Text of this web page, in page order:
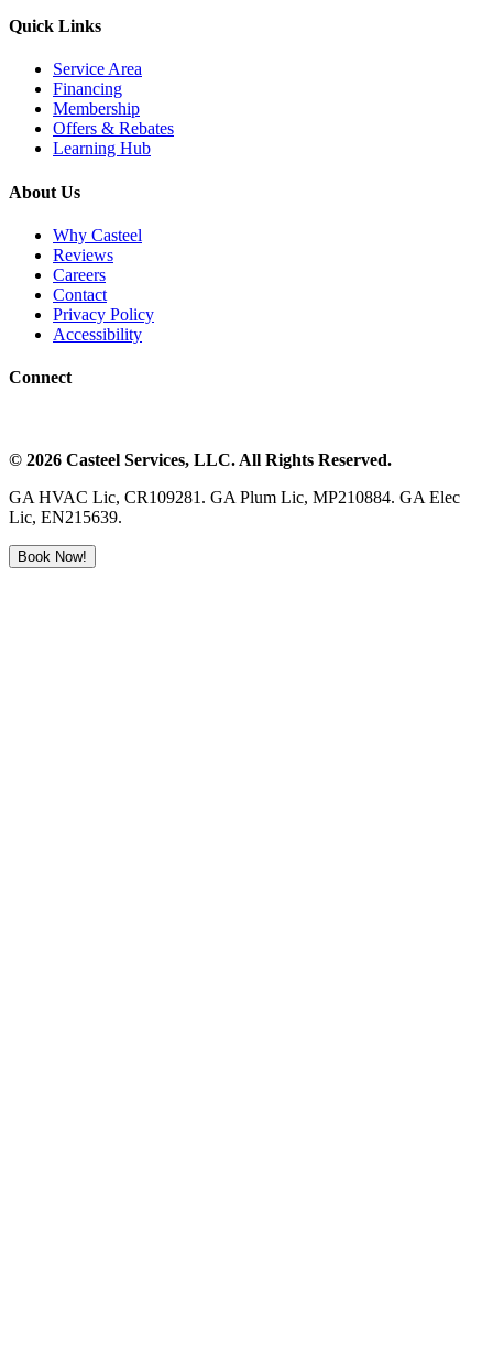
Quick Links
Service Area
Financing
Membership
Offers & Rebates
Learning Hub
About Us
Why Casteel
Reviews
Careers
Contact
Privacy Policy
Accessibility
Connect
© 2026 Casteel Services, LLC. All Rights Reserved.
GA HVAC Lic, CR109281. GA Plum Lic, MP210884. GA Elec
Lic, EN215639.
Book Now!